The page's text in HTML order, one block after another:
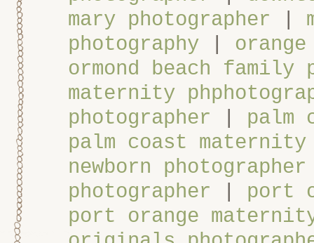
mary photographer
photography
ormond beach family
maternity
photographer
palm
palm coast maternity
newborn photographer
photographer
port
port orange